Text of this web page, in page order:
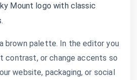
Mount logo with classic
brown palette. In the editor you
contrast, or change accents so
website, packaging, or social